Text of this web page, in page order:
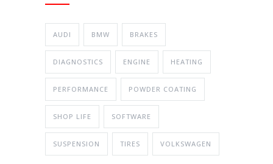
AUDI BMW BRAKES
DIAGNOSTICS ENGINE HEATING
PERFORMANCE POWDER COATING
SHOP LIFE SOFTWARE
SUSPENSION TIRES VOLKSWAGEN